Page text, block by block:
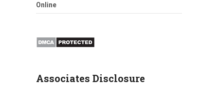
Online
Associates Disclosure